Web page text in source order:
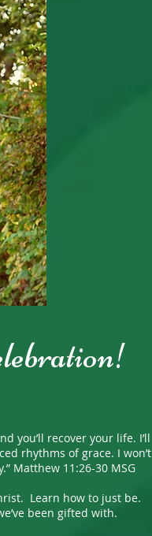
you’ll recover your life. I’ll
rhythms of grace. I won’t
Matthew 11:26-30 MSG
Learn how to just be.
been gifted with.